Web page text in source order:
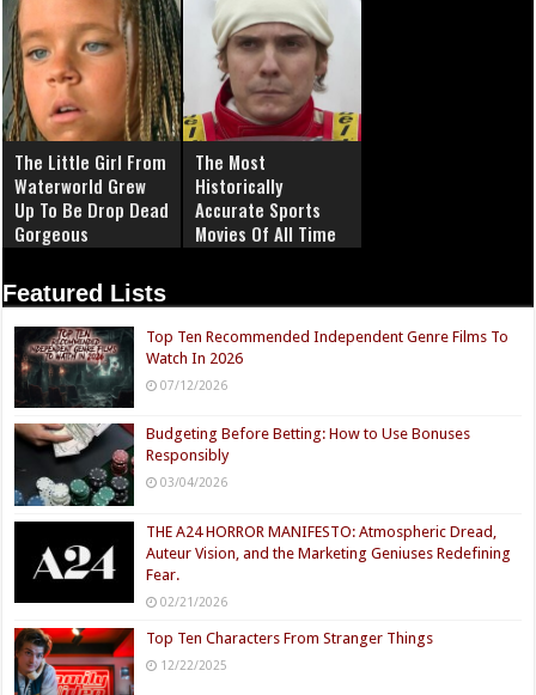
The Little Girl From
Waterworld Grew
Up To Be Drop Dead
Gorgeous
The Most
Historically
Accurate Sports
Movies Of All Time
Featured Lists
Top Ten Recommended Independent Genre Films To
Watch In 2026
07/12/2026
Budgeting Before Betting: How to Use Bonuses
Responsibly
03/04/2026
THE A24 HORROR MANIFESTO: Atmospheric Dread,
Auteur Vision, and the Marketing Geniuses Redefining
Fear.
02/21/2026
Top Ten Characters From Stranger Things
12/22/2025